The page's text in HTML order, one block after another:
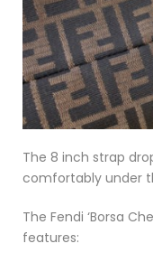
The 8 inch strap
comfortably under
The Fendi ‘Borsa
features: